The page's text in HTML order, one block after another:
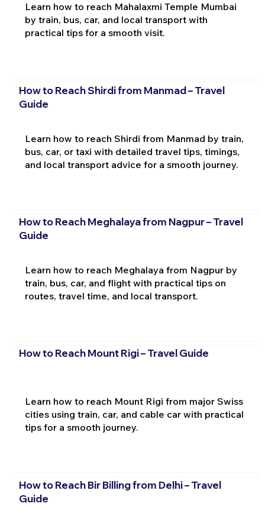
Learn how to reach Mahalaxmi Temple Mumbai
by train, bus, car, and local transport with
practical tips for a smooth visit.
How to Reach Shirdi from Manmad – Travel
Guide
Learn how to reach Shirdi from Manmad by train,
bus, car, or taxi with detailed travel tips, timings,
and local transport advice for a smooth journey.
How to Reach Meghalaya from Nagpur – Travel
Guide
Learn how to reach Meghalaya from Nagpur by
train, bus, car, and flight with practical tips on
routes, travel time, and local transport.
How to Reach Mount Rigi – Travel Guide
Learn how to reach Mount Rigi from major Swiss
cities using train, car, and cable car with practical
tips for a smooth journey.
How to Reach Bir Billing from Delhi – Travel
Guide